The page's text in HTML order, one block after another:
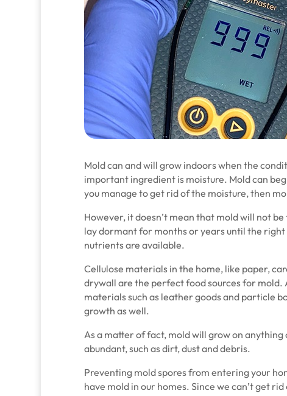
Mold can and will grow indoors when the
important ingredient is moisture. Mold can
you manage to get rid of the moisture, then
However, it doesn’t mean that mold will not
lay dormant for months or years until the
nutrients are available.
Cellulose materials in the home, like paper,
drywall are the perfect food sources for mold.
materials such as leather goods and particle
growth as well.
As a matter of fact, mold will grow on
abundant, such as dirt, dust and debris.
Preventing mold spores from entering your
have mold in our homes. Since we can’t get